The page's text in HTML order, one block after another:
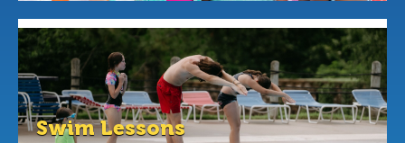
Swim Lessons